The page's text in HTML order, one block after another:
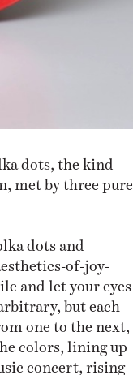
dots, the kind
met by three pure
dots and
of-joy-
and let your eyes
but each
one to the next,
colors, lining up
concert, rising